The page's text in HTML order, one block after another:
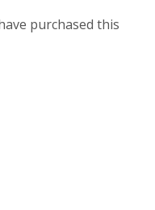
purchased this